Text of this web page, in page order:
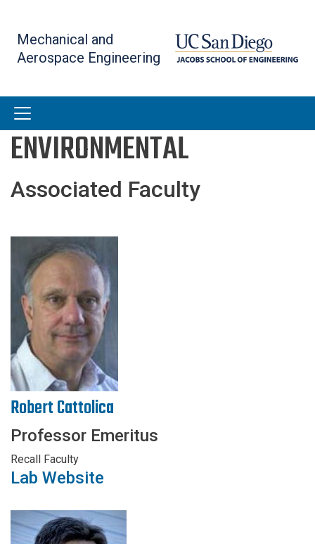
main
content
Mechanical and
Aerospace Engineering
ENVIRONMENTAL
Associated Faculty
Robert Cattolica
Professor Emeritus
Recall Faculty
Lab Website